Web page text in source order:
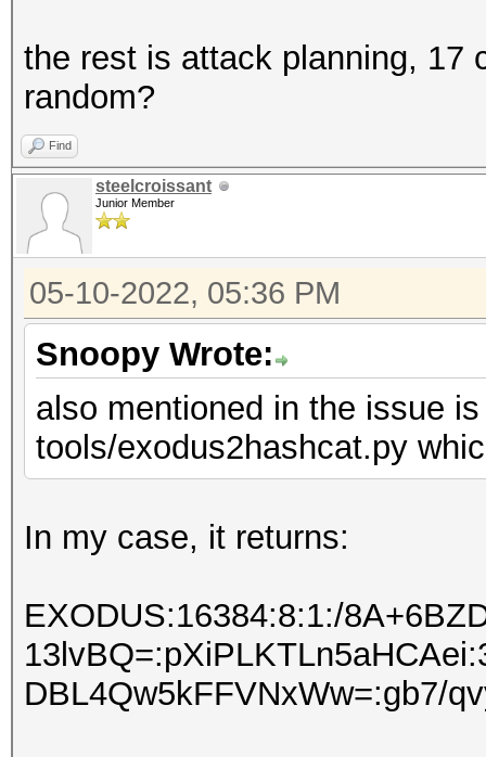
the rest is attack planning, 17
random?
Find
steelcroissant
Junior Member
05-10-2022, 05:36 PM
Snoopy Wrote:
also mentioned in the issue
tools/exodus2hashcat.py
In my case, it returns:
EXODUS:16384:8:1:/
DBL4Qw5kFFVNxWw=:gb7/